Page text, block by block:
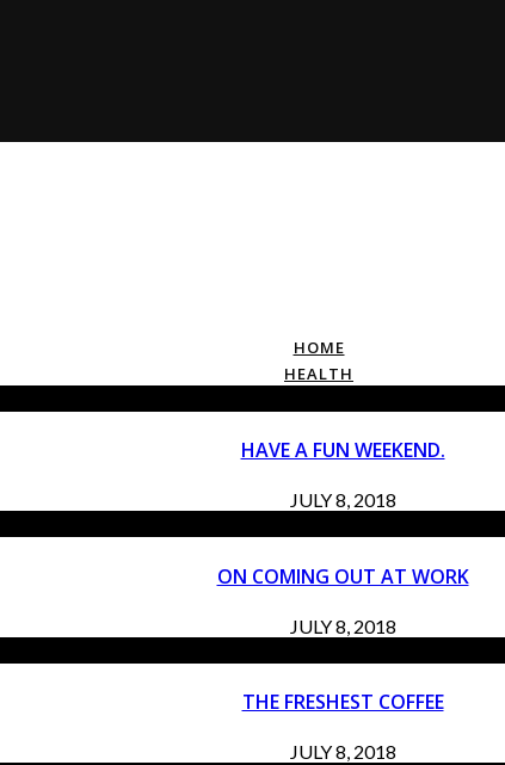
HOME
HEALTH
HAVE A FUN WEEKEND.
JULY 8, 2018
ON COMING OUT AT WORK
JULY 8, 2018
THE FRESHEST COFFEE
JULY 8, 2018